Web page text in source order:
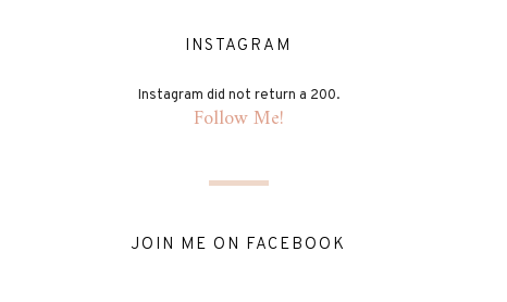
INSTAGRAM
Instagram did not return a 200.
Follow Me!
JOIN ME ON FACEBOOK